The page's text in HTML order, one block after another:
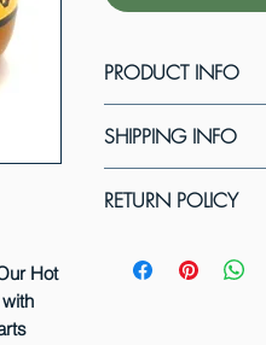
Hot
PRODUCT INFO
Our products are
no artificial flavor
member of the Got
SHIPPING INFO
carriers and will
cost to complete
RETURN POLICY
have tried to